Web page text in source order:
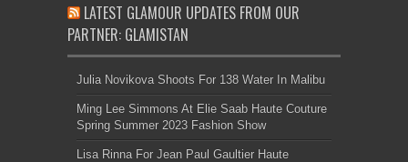
LATEST GLAMOUR UPDATES FROM OUR
PARTNER: GLAMISTAN
Julia Novikova Shoots For 138 Water In Malibu
Ming Lee Simmons At Elie Saab Haute Couture
Spring Summer 2023 Fashion Show
Lisa Rinna For Jean Paul Gaultier Haute